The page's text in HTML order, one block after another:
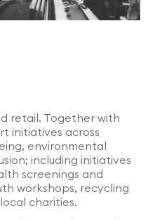
retail. Together with
initiatives across
environmental
including initiatives
screenings and
workshops, recycling
charities.